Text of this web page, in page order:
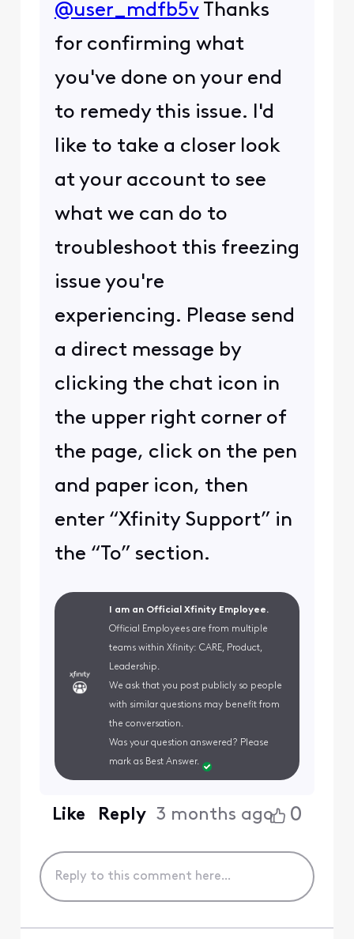
@user_mdfb5vThanks
for confirming what
you've done on your end
to remedy this issue. I'd
like to take a closer look
at your account to see
what we can do to
troubleshoot this freezing
issue you're
experiencing. Please send
a direct message by
clicking the chat icon in
the upper right corner of
the page, click on the pen
and paper icon, then
enter “Xfinity Support” in
the “To” section.
I am an Official Xfinity Employee.
Official Employees are from multiple
teams within Xfinity: CARE, Product,
Leadership.
We ask that you post publicly so people
with similar questions may benefit from
the conversation.
Was your question answered? Please
mark as Best Answer.
Like Reply 3 months ago 0